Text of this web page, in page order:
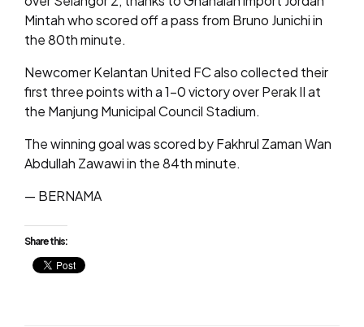
Mintah who scored off a pass from Bruno Junichi in
the 80th minute.
Newcomer Kelantan United FC also collected their
first three points with a 1-0 victory over Perak II at
the Manjung Municipal Council Stadium.
The winning goal was scored by Fakhrul Zaman Wan
Abdullah Zawawi in the 84th minute.
— BERNAMA
Share this: